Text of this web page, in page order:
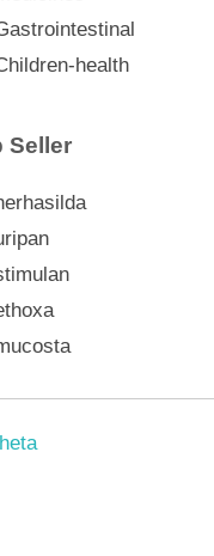
health
Seller